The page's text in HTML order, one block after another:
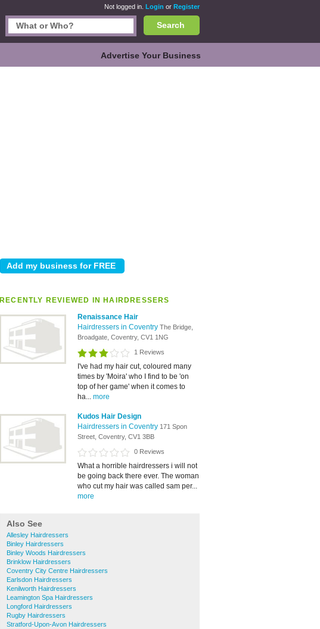
Not logged in. Login or Register
Search
Advertise Your Business
RECENTLY REVIEWED IN HAIRDRESSERS
Renaissance Hair
Hairdressers in Coventry The Bridge,
Broadgate, Coventry, CV1 1NG
1 Reviews
I've had my hair cut, coloured many
times by 'Moira' who I find to be 'on
top of her game' when it comes to
ha... more
Kudos Hair Design
Hairdressers in Coventry 171 Spon
Street, Coventry, CV1 3BB
0 Reviews
What a horrible hairdressers i will not
be going back there ever. The woman
who cut my hair was called sam per...
more
Also See
Allesley Hairdressers
Binley Hairdressers
Binley Woods Hairdressers
Brinklow Hairdressers
Coventry City Centre Hairdressers
Earlsdon Hairdressers
Kenilworth Hairdressers
Leamington Spa Hairdressers
Longford Hairdressers
Rugby Hairdressers
Stratford-Upon-Avon Hairdressers